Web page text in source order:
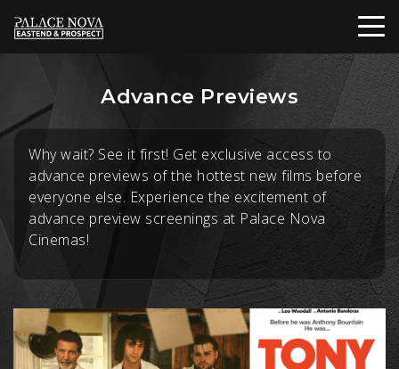
Advance Previews
Why wait? See it first! Get exclusive access to
advance previews of the hottest new films before
everyone else. Experience the excitement of
advance preview screenings at Palace Nova
Cinemas!